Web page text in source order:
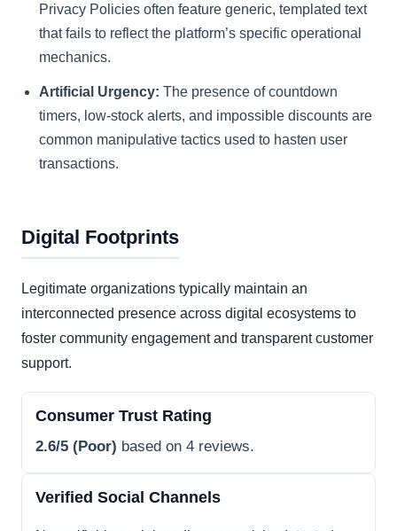
Privacy Policies often feature generic, templated text
that fails to reflect the platform’s specific operational
mechanics.
Artificial Urgency: The presence of countdown
timers, low-stock alerts, and impossible discounts are
common manipulative tactics used to hasten user
transactions.
Digital Footprints
Legitimate organizations typically maintain an
interconnected presence across digital ecosystems to
foster community engagement and transparent customer
support.
Consumer Trust Rating
2.6/5 (Poor) based on 4 reviews.
Verified Social Channels